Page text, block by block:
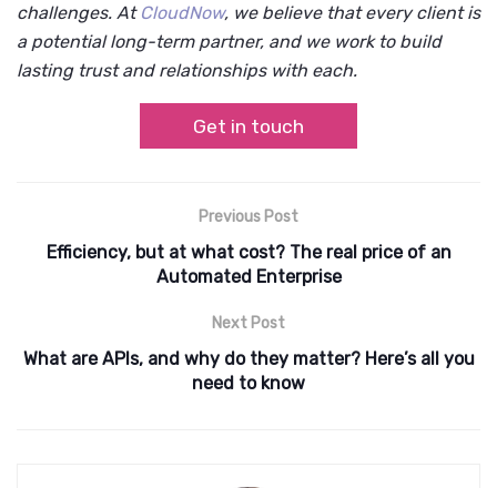
challenges. At CloudNow, we believe that every client is
a potential long-term partner, and we work to build
lasting trust and relationships with each.
Get in touch
Previous Post
Efficiency, but at what cost? The real price of an
Automated Enterprise
Next Post
What are APIs, and why do they matter? Here’s all you
need to know